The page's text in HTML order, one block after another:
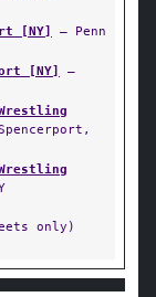
[NY]
— Penn
[NY]
—
only)